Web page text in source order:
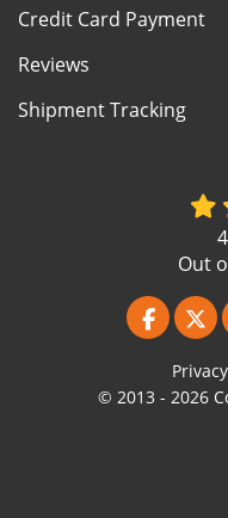
Credit Card Payment
Reviews
Shipment Tracking
Out
Like us
© 2013 - 2026